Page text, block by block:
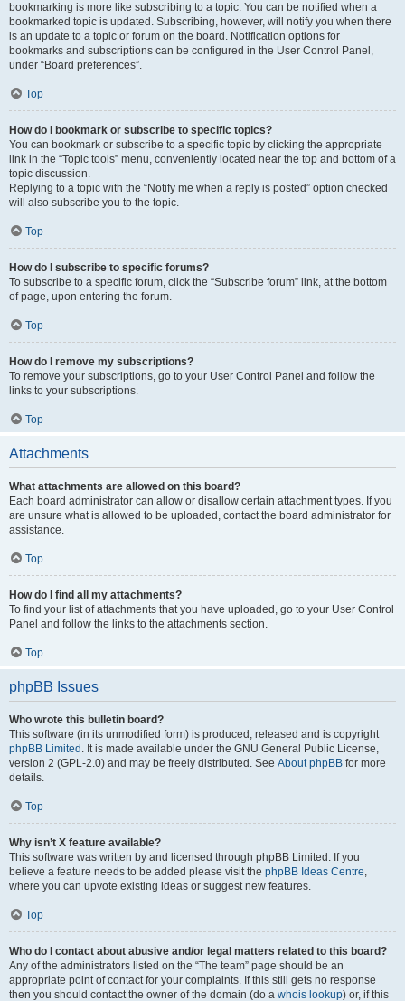
bookmarking is more like subscribing to a topic. You can be notified when a
bookmarked topic is updated. Subscribing, however, will notify you when there
is an update to a topic or forum on the board. Notification options for
bookmarks and subscriptions can be configured in the User Control Panel,
under “Board preferences”.
Top
How do I bookmark or subscribe to specific topics?
You can bookmark or subscribe to a specific topic by clicking the appropriate
link in the “Topic tools” menu, conveniently located near the top and bottom of a
topic discussion.
Replying to a topic with the “Notify me when a reply is posted” option checked
will also subscribe you to the topic.
Top
How do I subscribe to specific forums?
To subscribe to a specific forum, click the “Subscribe forum” link, at the bottom
of page, upon entering the forum.
Top
How do I remove my subscriptions?
To remove your subscriptions, go to your User Control Panel and follow the
links to your subscriptions.
Top
Attachments
What attachments are allowed on this board?
Each board administrator can allow or disallow certain attachment types. If you
are unsure what is allowed to be uploaded, contact the board administrator for
assistance.
Top
How do I find all my attachments?
To find your list of attachments that you have uploaded, go to your User Control
Panel and follow the links to the attachments section.
Top
phpBB Issues
Who wrote this bulletin board?
This software (in its unmodified form) is produced, released and is copyright
phpBB Limited . It is made available under the GNU General Public License,
version 2 (GPL-2.0) and may be freely distributed. See About phpBB for more
details.
Top
Why isn’t X feature available?
This software was written by and licensed through phpBB Limited. If you
believe a feature needs to be added please visit the phpBB Ideas Centre,
where you can upvote existing ideas or suggest new features.
Top
Who do I contact about abusive and/or legal matters related to this board?
Any of the administrators listed on the “The team” page should be an
appropriate point of contact for your complaints. If this still gets no response
then you should contact the owner of the domain (do a whois lookup) or, if this